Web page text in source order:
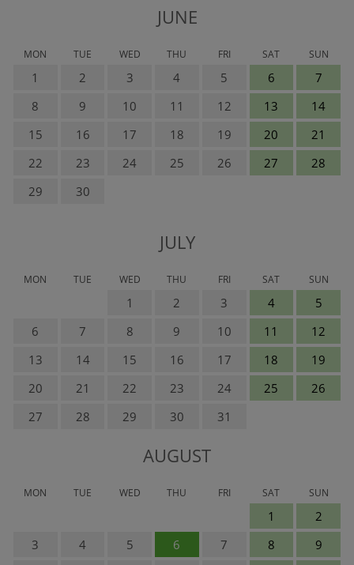
JUNE
MON TUE WED THU FRI SAT SUN
1 2 3 4 5 6
7
8
9 10 11 12 13
14
15
16 17 18 19 20
21
22
23 24 25 26 27
28
29
30
JULY
MON TUE WED THU FRI SAT SUN
1 2 3 4
5
6
7 8 9 10 11
12
13
14 15 16 17 18
19
20
21 22 23 24 25
26
27
28 29 30 31
AUGUST
MON TUE WED THU FRI SAT SUN
1
2
3
4 5 6 7 8
9